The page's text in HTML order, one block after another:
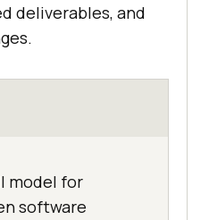
deliverables, and
model for
software